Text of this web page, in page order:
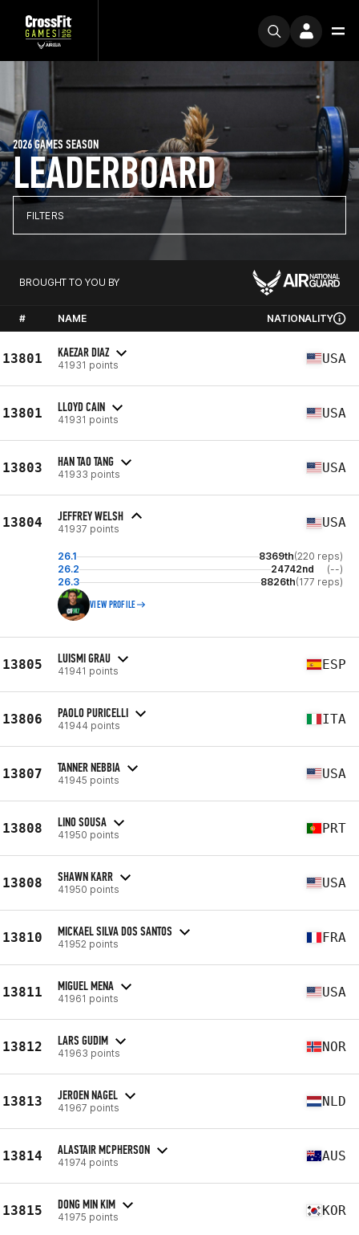
LEADERBOARD
2026 GAMES SEASON
FILTERS
BROUGHT TO YOU BY
# NAME NATIONALITY
13801 KAEZAR DIAZ
41931 points USA
13801 LLOYD CAIN
41931 points USA
13803 HAN TAO TANG
41933 points USA
13804 JEFFREY WELSH
41937 points USA
26.1 8369th(220 reps)
26.2
24742nd
(--)
26.3
8826th(177 reps)
VIEW PROFILE
13805 LUISMI GRAU
41941 points ESP
13806 PAOLO PURICELLI
41944 points ITA
13807 TANNER NEBBIA
41945 points USA
13808 LINO SOUSA
41950 points PRT
13808 SHAWN KARR
41950 points USA
13810 MICKAEL SILVA DOS SANTOS
41952 points FRA
13811 MIGUEL MENA
41961 points USA
13812 LARS GUDIM
41963 points NOR
13813 JEROEN NAGEL
41967 points NLD
13814 ALASTAIR MCPHERSON
41974 points AUS
13815 DONG MIN KIM
41975 points KOR